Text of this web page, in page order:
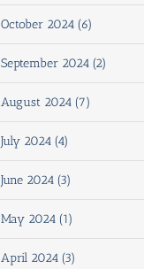
October 2024 (6)
September 2024 (2)
August 2024 (7)
July 2024 (4)
June 2024 (3)
May 2024 (1)
April 2024 (3)